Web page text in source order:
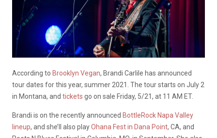
According to Brooklyn Vegan, Brandi Carlile has announced
tour dates for this year, summer 2021. The tour starts on July 2
in Montana, and tickets go on sale Friday, 5/21, at 11 AM ET.
Brandi is on the recently announced BottleRock Napa Valley
lineup, and she’ll also playOhana Fest in Dana Point, CA, and